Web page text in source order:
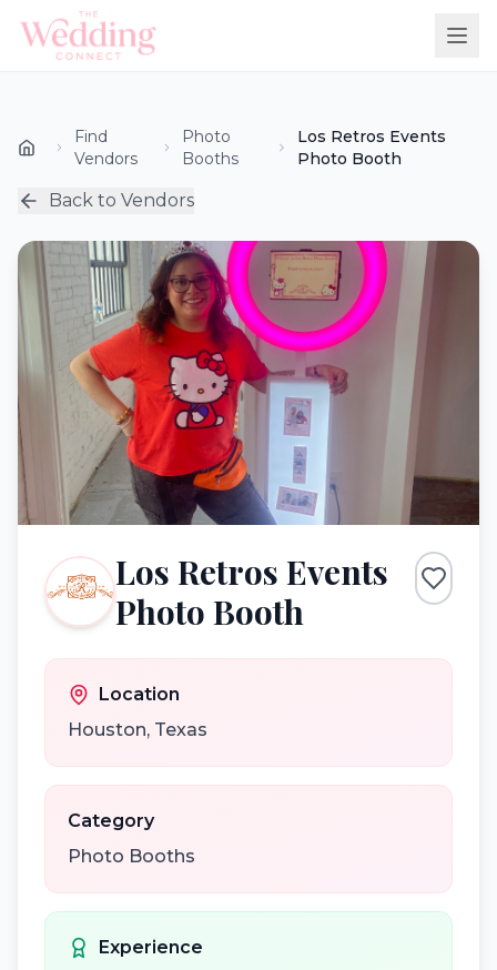
Find
Vendors
Photo
Booths
Los Retros Events
Photo Booth
Back to Vendors
Los Retros Events
Photo Booth
Location
Houston, Texas
Category
Photo Booths
Experience